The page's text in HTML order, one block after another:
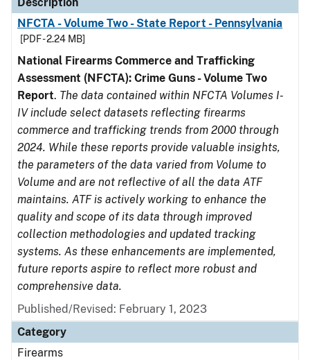
NFCTA - Volume Two - State Report - Pennsylvania
[PDF - 2.24 MB]
National Firearms Commerce and Trafficking
Assessment (NFCTA): Crime Guns - Volume Two
Report. The data contained within NFCTA Volumes I-
IV include select datasets reflecting firearms
commerce and trafficking trends from 2000 through
2024. While these reports provide valuable insights,
the parameters of the data varied from Volume to
Volume and are not reflective of all the data ATF
maintains. ATF is actively working to enhance the
quality and scope of its data through improved
collection methodologies and updated tracking
systems. As these enhancements are implemented,
future reports aspire to reflect more robust and
comprehensive data.
Published/Revised: February 1, 2023
Category
Firearms